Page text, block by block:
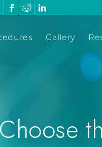
Gallery